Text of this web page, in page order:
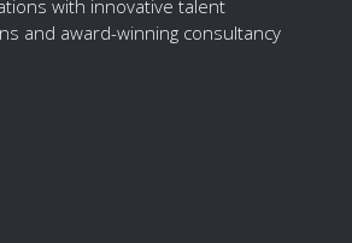
with innovative talent
and award-winning consultancy